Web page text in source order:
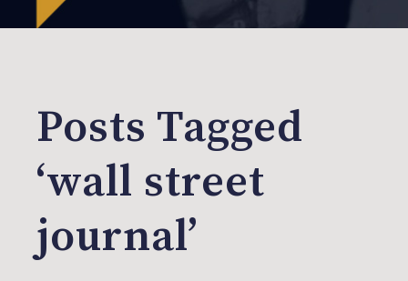
Posts Tagged
‘wall street
journal’